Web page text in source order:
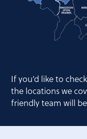
If you’d like to
the locations we
friendly team will